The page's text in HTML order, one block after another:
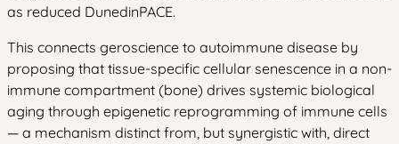
as reduced DunedinPACE.
This connects geroscience to autoimmune disease by
proposing that tissue-specific cellular senescence in a non-
immune compartment (bone) drives systemic biological
aging through epigenetic reprogramming of immune cells
— a mechanism distinct from, but synergistic with, direct